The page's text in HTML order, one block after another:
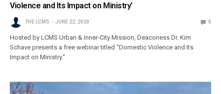
Violence and Its Impact on Ministry’
THE LCMS JUNE 22, 2020 0
Hosted by LCMS Urban & Inner-City Mission, Deaconess Dr. Kim
Schave presents a free webinar titled “Domestic Violence and Its
Impact on Ministry.”